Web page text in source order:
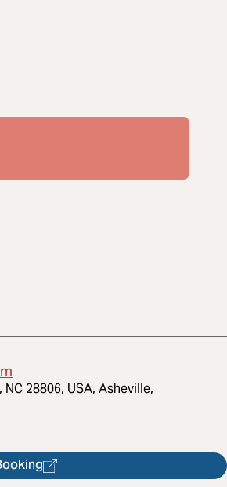
28806, USA, Asheville,